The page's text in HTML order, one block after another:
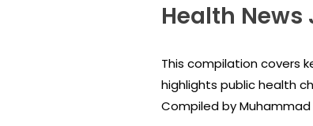
Health News
This compilation covers
highlights public health
Compiled by